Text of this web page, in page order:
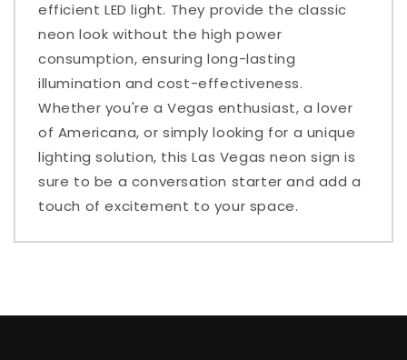
efficient LED light. They provide the classic
neon look without the high power
consumption, ensuring long-lasting
illumination and cost-effectiveness.
Whether you're a Vegas enthusiast, a lover
of Americana, or simply looking for a unique
lighting solution, this Las Vegas neon sign is
sure to be a conversation starter and add a
touch of excitement to your space.